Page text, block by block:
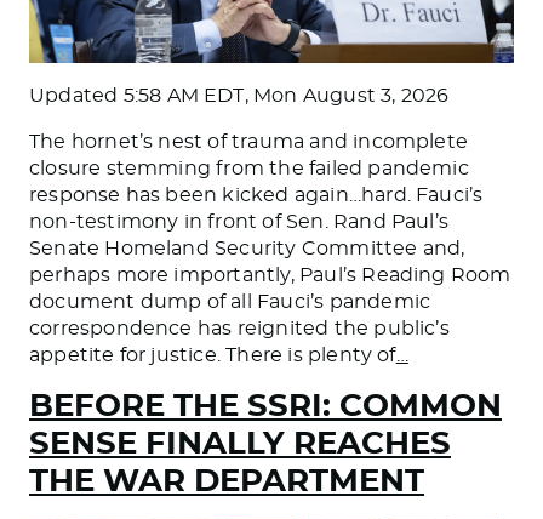
Updated 5:58 AM EDT, Mon August 3, 2026
The hornet’s nest of trauma and incomplete
closure stemming from the failed pandemic
response has been kicked again…hard. Fauci’s
non-testimony in front of Sen. Rand Paul’s
Senate Homeland Security Committee and,
perhaps more importantly, Paul’s Reading Room
document dump of all Fauci’s pandemic
correspondence has reignited the public’s
appetite for justice. There is plenty of…
BEFORE THE SSRI: COMMON
SENSE FINALLY REACHES
THE WAR DEPARTMENT